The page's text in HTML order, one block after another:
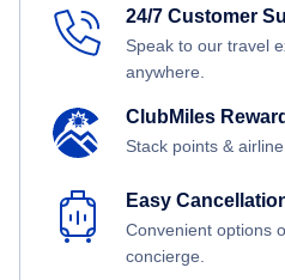
24/7 Customer
Speak to our travel
anywhere.
ClubMiles
Stack points &
Easy
Convenient options
concierge.